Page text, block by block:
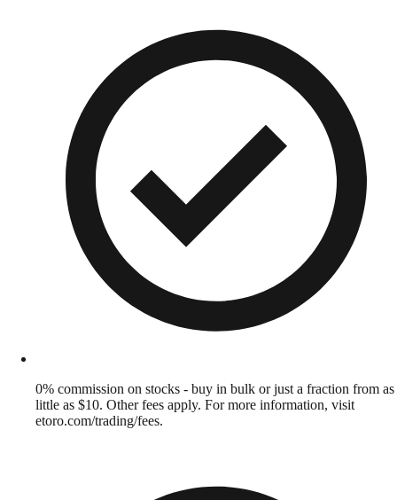
0% commission on stocks - buy in bulk or just a fraction from as
little as $10. Other fees apply. For more information, visit
etoro.com/trading/fees.